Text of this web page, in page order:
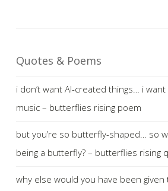
Quotes & Poems
i don’t want AI-created things… i
music – butterflies rising poem
but you’re so butterfly-shaped… so
being a butterfly? – butterflies rising
why else would you have been